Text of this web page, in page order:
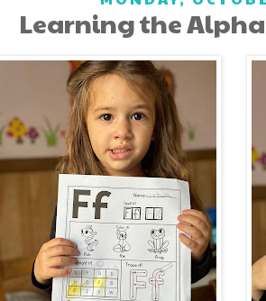
Learning the